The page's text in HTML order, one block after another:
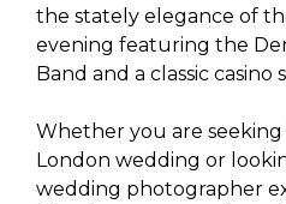
the stately elegance of
evening featuring the
Band and a classic casino
Whether you are
London wedding or
wedding photographer